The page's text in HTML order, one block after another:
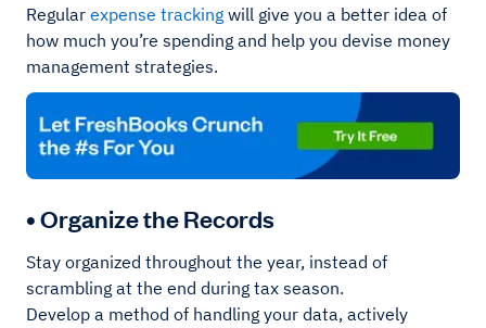
Regular expense tracking will give you a better idea of
how much you’re spending and help you devise money
management strategies.
• Organize the Records
Stay organized throughout the year, instead of
scrambling at the end during tax season.
Develop a method of handling your data, actively